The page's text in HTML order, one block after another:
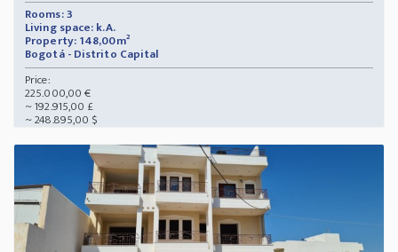
Rooms: 3
Living space: k.A.
Property: 148,00m²
Bogotá - Distrito Capital
Price:
225.000,00 €
~ 192.915,00 £
~ 248.895,00 $